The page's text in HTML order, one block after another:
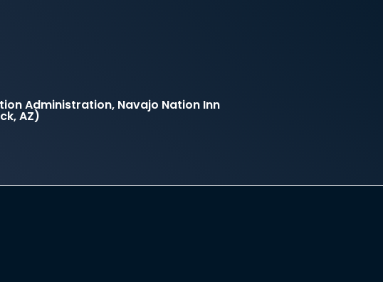
Administration, Navajo Nation Inn
AZ)